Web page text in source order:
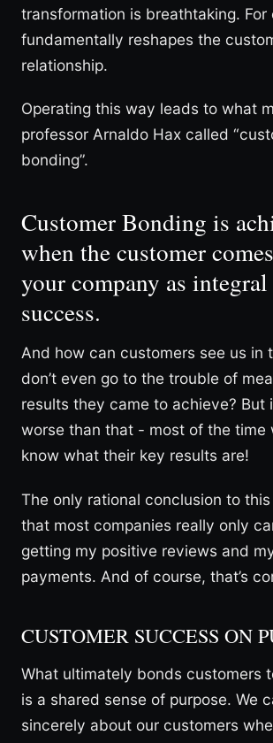
transformation is breathtaking. For
fundamentally reshapes the
relationship.
Operating this way leads to what
professor Arnaldo Hax called
bonding”.
Customer Bonding is
when the customer
your company as
success.
And how can customers see us in
don’t even go to the trouble of
results they came to achieve? But
worse than that - most of the time
know what their key results are!
The only rational conclusion to
that most companies really only
getting my positive reviews and
payments. And of course, that’s
CUSTOMER SUCCESS ON
What ultimately bonds customers
is a shared sense of purpose. We
sincerely about our customers